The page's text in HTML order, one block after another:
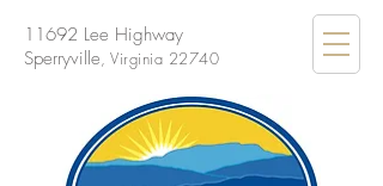
11692 Lee Highway
Sperryville, Virginia 22740